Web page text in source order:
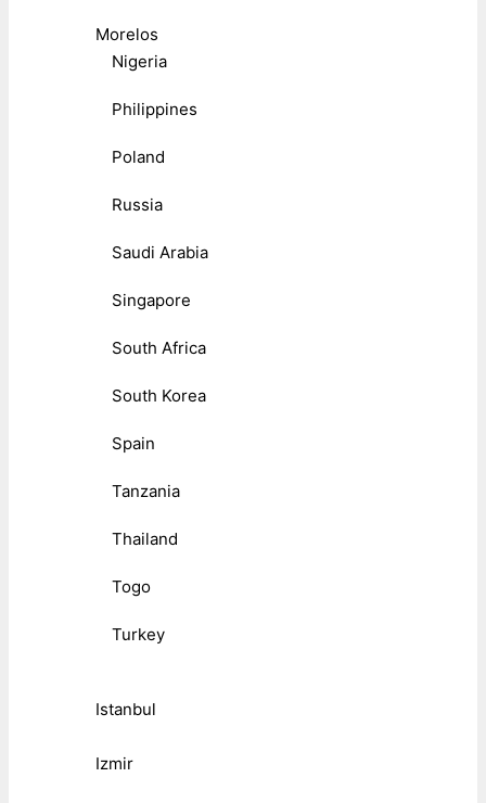
Morelos
Nigeria
Philippines
Poland
Russia
Saudi Arabia
Singapore
South Africa
South Korea
Spain
Tanzania
Thailand
Togo
Turkey
Istanbul
Izmir